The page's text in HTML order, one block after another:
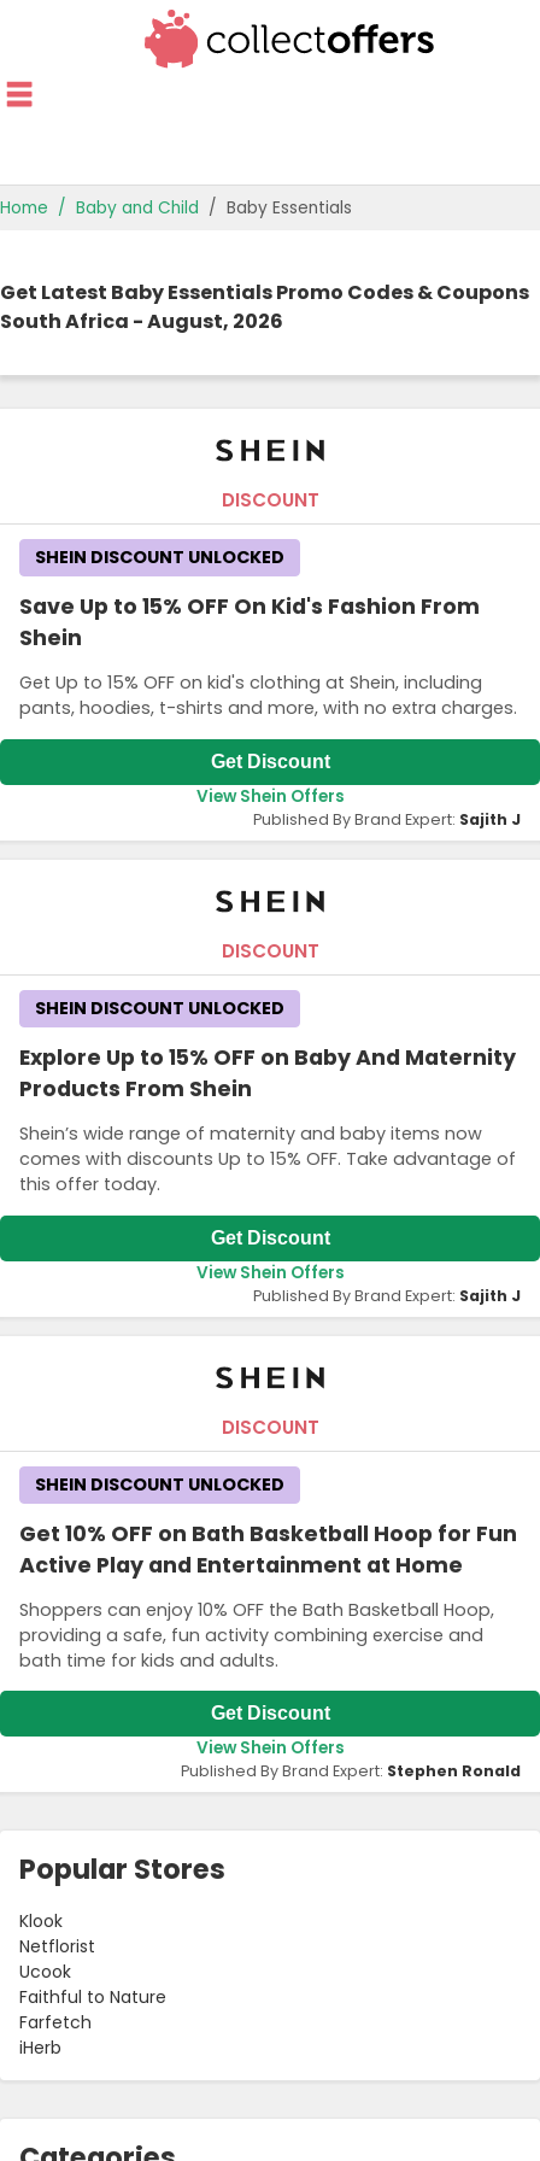
OFFERS BY CATEGORY
Home Baby and Child Baby Essentials
Get Latest Baby Essentials Promo Codes & Coupons
South Africa - August, 2026
DISCOUNT
Save Up to 15% OFF On Kid's Fashion From
Shein
Get Up to 15% OFF on kid's clothing at Shein, including
pants, hoodies, t-shirts and more, with no extra charges.
SHEIN DISCOUNT UNLOCKED
Get Discount
View Shein Offers
Published By Brand Expert: Sajith J
DISCOUNT
Explore Up to 15% OFF on Baby And Maternity
Products From Shein
Shein’s wide range of maternity and baby items now
comes with discounts Up to 15% OFF. Take advantage of
this offer today.
SHEIN DISCOUNT UNLOCKED
Get Discount
View Shein Offers
Published By Brand Expert: Sajith J
DISCOUNT
Get 10% OFF on Bath Basketball Hoop for Fun
Active Play and Entertainment at Home
Shoppers can enjoy 10% OFF the Bath Basketball Hoop,
providing a safe, fun activity combining exercise and
bath time for kids and adults.
SHEIN DISCOUNT UNLOCKED
Get Discount
View Shein Offers
Published By Brand Expert: Stephen Ronald
Popular Stores
Klook
Netflorist
Ucook
Faithful to Nature
Farfetch
iHerb